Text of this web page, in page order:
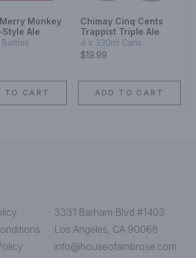
Monkey
Ale
TO CART
Chimay Cinq Cents
Trappist Triple Ale
4 x 330ml Cans
$19.99
ADD TO CART
3331 Barham Blvd #1403
Los Angeles, CA 90068
info@houseofambrose.com